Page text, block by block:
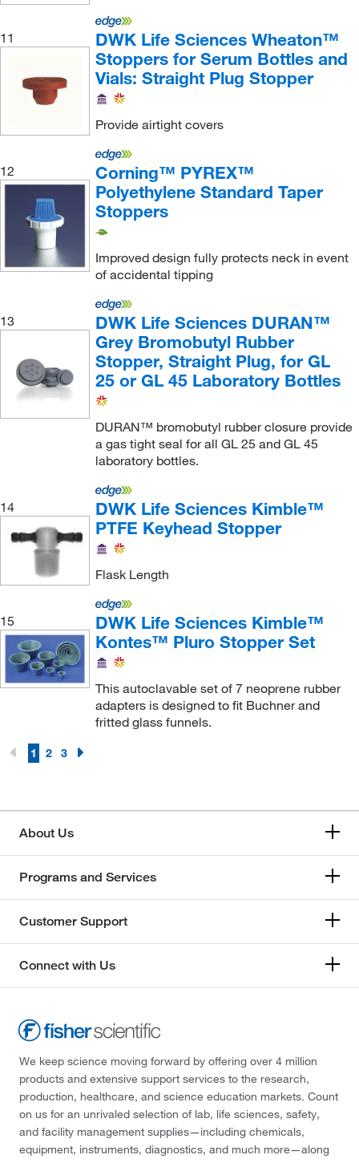
ProteinSimple
Qc Supply LLC(1)
(282)
Qosina Corp(2)
Restek Corporation(12)
Revvity Health Sciences Inc (1)
Sarstedt Inc (9)
Sartorius
SCP Science(1)
Se International Inc
Sealing Specialties Inc(1)
Shields Dina Corporation(3)
Shimadzu Scientific Instruments(2)
Sigma Aldrich Fine Chemicals Biosciences
Sigma Organic Chemistry(1)
Sirius Automation Inc(1)
Sklar Instruments
Spectrocell Inc(1)
Spectrum Pharma Quip Specialties Inc(1)
Teledyne ISCO, Inc(3)
Thermo Scientific(95)
Thermo Scientific Chemicals
Thomas Scientific(41)
Thomson Instrument Company
Thorton Plastics
Trajan Scientific
Tricor Braun(2)
TWD Scientific LLC(1)
US Plastic Corporation
USA Scientific Inc(38)
Vee Gee
Vici Valco (48)
VWR International(2)
W. S. Tyler(1)
Waters Corp(9)
West Pharmaceutical Services Inc(14)
11
DWK Life Sciences Wheaton™
Stoppers for Serum Bottles and
Vials: Straight Plug Stopper
Provide airtight covers
12
Corning™ PYREX™
Polyethylene Standard Taper
Stoppers
Improved design fully protects neck in event
of accidental tipping
13
DWK Life Sciences DURAN™
Grey Bromobutyl Rubber
Stopper, Straight Plug, for GL
25 or GL 45 Laboratory Bottles
DURAN™ bromobutyl rubber closure provide
a gas tight seal for all GL 25 and GL 45
laboratory bottles.
14
DWK Life Sciences Kimble™
PTFE Keyhead Stopper
Flask Length
15
DWK Life Sciences Kimble™
Kontes™ Pluro Stopper Set
This autoclavable set of 7 neoprene rubber
adapters is designed to fit Buchner and
fritted glass funnels.
1 2 3
About Us
Programs and Services
Customer Support
Connect with Us
We keep science moving forward by offering over 4 million
products and extensive support services to the research,
production, healthcare, and science education markets. Count
on us for an unrivaled selection of lab, life sciences, safety,
and facility management supplies—including chemicals,
equipment, instruments, diagnostics, and much more—along